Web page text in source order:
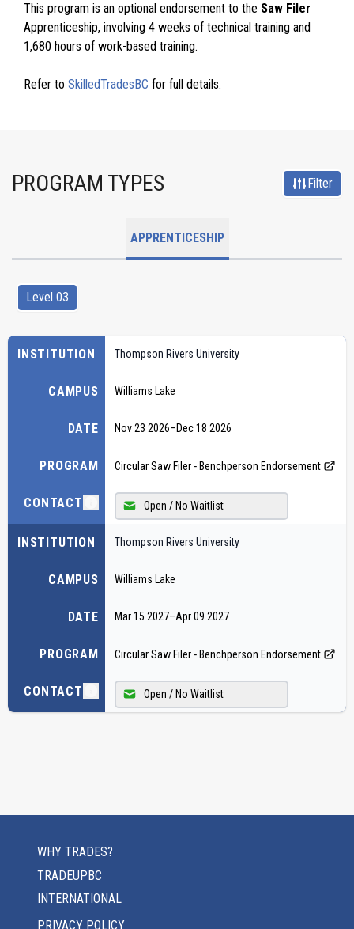
This program is an optional endorsement to the Saw Filer
Apprenticeship, involving 4 weeks of technical training and
1,680 hours of work-based training.
Refer to SkilledTradesBC for full details.
PROGRAM TYPES Filter
APPRENTICESHIP
Level 03
INSTITUTION
CAMPUS
DATE
PROGRAM
CONTACT
Thompson Rivers University
Williams Lake
Nov 23 2026–Dec 18 2026
Circular Saw Filer - Benchperson Endorsement
Open / No Waitlist
INSTITUTION
CAMPUS
DATE
PROGRAM
CONTACT
Thompson Rivers University
Williams Lake
Mar 15 2027–Apr 09 2027
Circular Saw Filer - Benchperson Endorsement
Open / No Waitlist
WHY TRADES?
TRADEUPBC
INTERNATIONAL
PRIVACY POLICY